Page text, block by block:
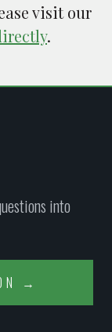
visit our
.
into
→